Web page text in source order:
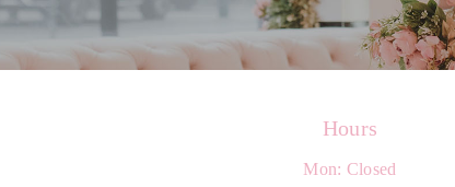
Hours
Mon: Closed